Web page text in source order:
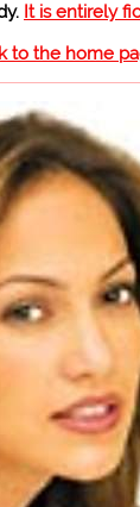
It is entirely
to the home